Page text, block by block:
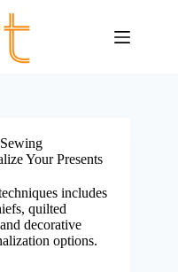
Your Presents
includes
quilted
decorative
options.